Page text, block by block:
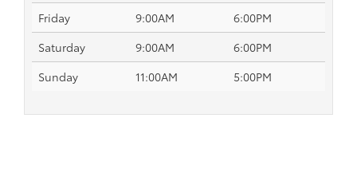
Friday
9:00AM
6:00PM
Saturday
9:00AM
6:00PM
Sunday
11:00AM 5:00PM